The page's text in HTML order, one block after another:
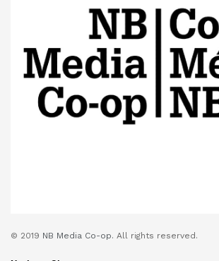
© 2019 NB Media Co-op. All rights reserved.